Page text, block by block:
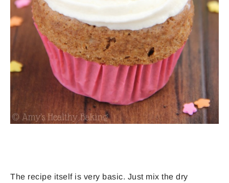
The recipe itself is very basic. Just mix the dry